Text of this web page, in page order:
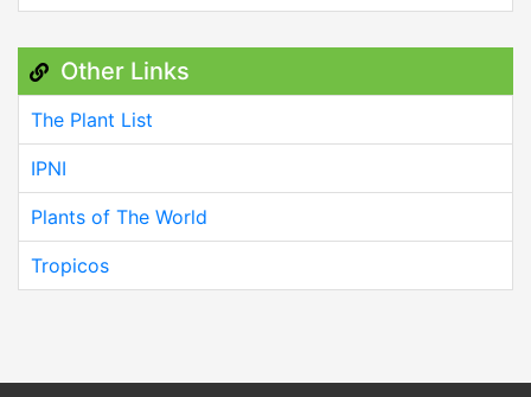
Other Links
The Plant List
IPNI
Plants of The World
Tropicos